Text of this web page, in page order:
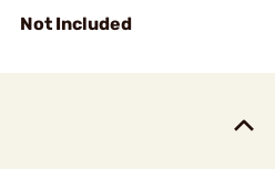
Not Included